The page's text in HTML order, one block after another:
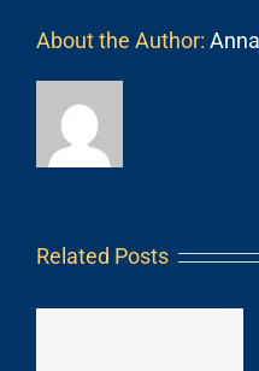
About the Author:
Related Posts